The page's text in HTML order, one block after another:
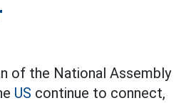
of the National Assembly
US continue to connect,